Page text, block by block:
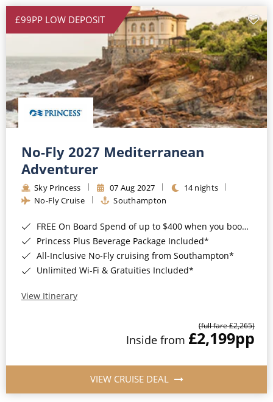
£99PP LOW DEPOSIT
No-Fly 2027 Mediterranean
Adventurer
Sky Princess 07 Aug 2027
14 nights
No-Fly Cruise
Southampton
FREE On Board Spend of up to $400 when you book by 8pm 31st August 2026*
Princess Plus Beverage Package Included*
All-Inclusive No-Fly cruising from Southampton*
Unlimited Wi-Fi & Gratuities Included*
View Itinerary
(full fare £2,265)
Inside from £2,199pp
VIEW CRUISE DEAL